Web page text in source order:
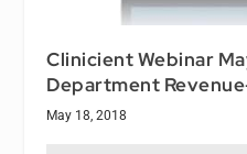
Clinicient Webinar
Department
May 18, 2018